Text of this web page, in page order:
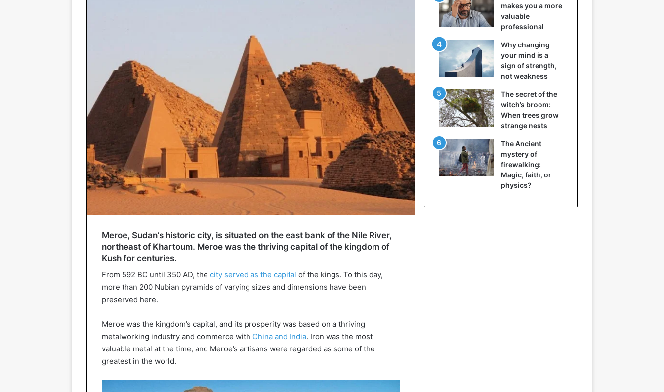
Meroe, Sudan’s historic city, is situated on the east bank of the Nile River,
northeast of Khartoum. Meroe was the thriving capital of the kingdom of
Kush for centuries.
From 592 BC until 350 AD, the city served as the capital of the kings. To this day,
more than 200 Nubian pyramids of varying sizes and dimensions have been
preserved here.
Meroe was the kingdom’s capital, and its prosperity was based on a thriving
metalworking industry and commerce with China and India. Iron was the most
valuable metal at the time, and Meroe’s artisans were regarded as some of the
greatest in the world.
makes you a more
valuable
professional
Why changing
your mind is a
sign of strength,
not weakness
The secret of the
witch’s broom:
When trees grow
strange nests
The Ancient
mystery of
firewalking:
Magic, faith, or
physics?